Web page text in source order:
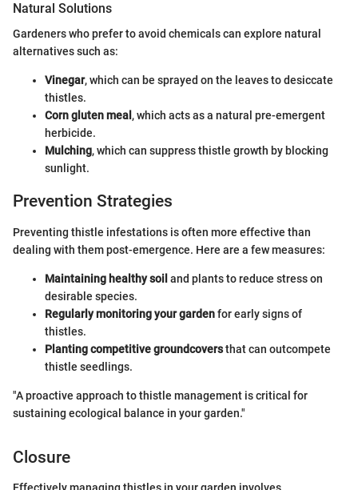
Natural Solutions
Gardeners who prefer to avoid chemicals can explore natural
alternatives such as:
Vinegar, which can be sprayed on the leaves to desiccate
thistles.
Corn gluten meal , which acts as a natural pre-emergent
herbicide.
Mulching, which can suppress thistle growth by blocking
sunlight.
Prevention Strategies
Preventing thistle infestations is often more effective than
dealing with them post-emergence. Here are a few measures:
Maintaining healthy soil and plants to reduce stress on
desirable species.
Regularly monitoring your gardenfor early signs of
thistles.
Planting competitive groundcoversthat can outcompete
thistle seedlings.
"A proactive approach to thistle management is critical for
sustaining ecological balance in your garden."
Closure